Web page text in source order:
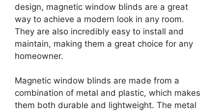
design, magnetic window blinds are a great
way to achieve a modern look in any room.
They are also incredibly easy to install and
maintain, making them a great choice for any
homeowner.
Magnetic window blinds are made from a
combination of metal and plastic, which makes
them both durable and lightweight. The metal